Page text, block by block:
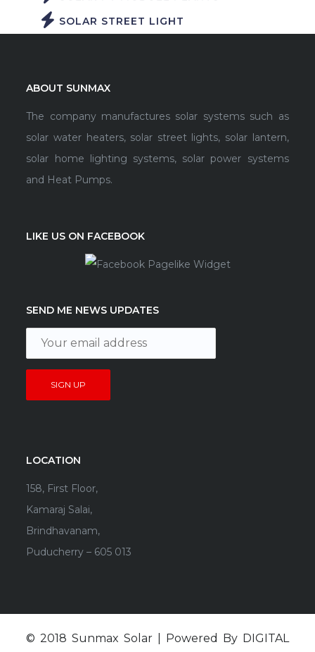
SOLAR STREET LIGHT
ABOUT SUNMAX
The company manufactures solar systems such as
solar water heaters, solar street lights, solar lantern,
solar home lighting systems, solar power systems
and Heat Pumps.
LIKE US ON FACEBOOK
SEND ME NEWS UPDATES
LOCATION
158, First Floor,
Kamaraj Salai,
Brindhavanam,
Puducherry – 605 013
© 2018 Sunmax Solar | Powered By DIGITAL